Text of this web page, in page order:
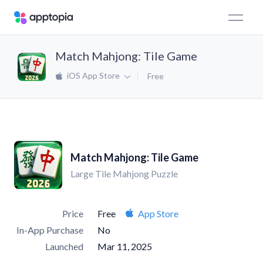
Match Mahjong: Tile Game
iOS App Store Free
Match Mahjong: Tile Game
Large Tile Mahjong Puzzle
Price Free
App Store
In-App Purchase
No
Launched
Mar 11, 2025